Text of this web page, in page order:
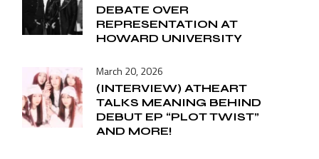
DEBATE OVER
REPRESENTATION AT
HOWARD UNIVERSITY
March 20, 2026
(INTERVIEW) ATHEART
TALKS MEANING BEHIND
DEBUT EP “PLOT TWIST”
AND MORE!